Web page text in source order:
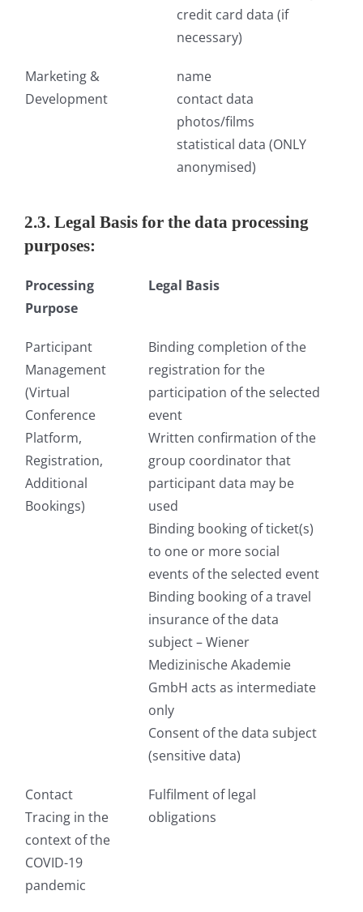
credit card data (if
necessary)
Marketing &
Development
name
contact data
photos/films
statistical data (ONLY
anonymised)
2.3. Legal Basis for the data processing
purposes:
Processing
Purpose
Legal Basis
Participant
Management
(Virtual
Conference
Platform,
Registration,
Additional
Bookings)
Binding completion of the
registration for the
participation of the selected
event
Written confirmation of the
group coordinator that
participant data may be
used
Binding booking of ticket(s)
to one or more social
events of the selected event
Binding booking of a travel
insurance of the data
subject – Wiener
Medizinische Akademie
GmbH acts as intermediate
only
Consent of the data subject
(sensitive data)
Contact
Tracing in the
context of the
COVID-19
pandemic
Fulfilment of legal
obligations